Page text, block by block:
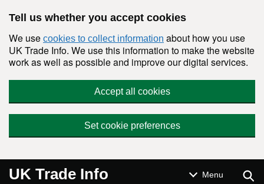
Tell us whether you accept cookies
We use cookies to collect information about how you use
UK Trade Info. We use this information to make the website
work as well as possible and improve our digital services.
Accept all cookies
Set cookie preferences
UK Trade Info Menu